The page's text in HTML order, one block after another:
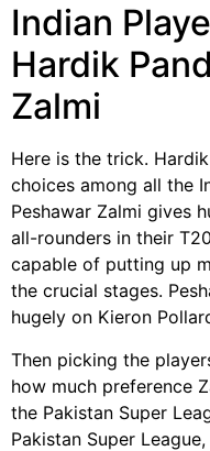
Indian
Hardik
Zalmi
Here is the trick.
choices among all the
Peshawar Zalmi gives
all-rounders in their
capable of putting up
the crucial stages.
hugely on Kieron
Then picking the
how much preference
the Pakistan Super
Pakistan Super